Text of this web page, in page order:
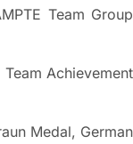
Group
Achievement
German